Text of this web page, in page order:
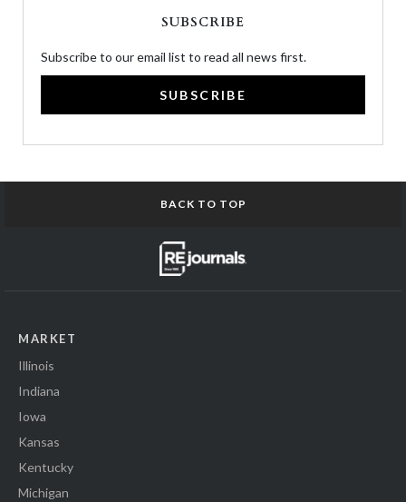
SUBSCRIBE
Subscribe to our email list to read all news first.
SUBSCRIBE
BACK TO TOP
MARKET
Illinois
Indiana
Iowa
Kansas
Kentucky
Michigan